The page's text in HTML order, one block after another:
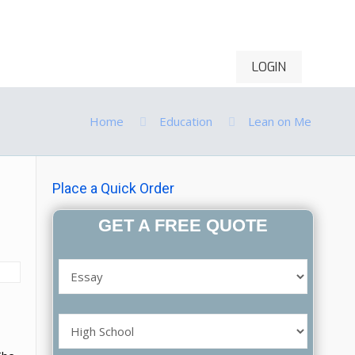
LOGIN
Home Education Lean on Me
Place a Quick Order
GET A FREE QUOTE